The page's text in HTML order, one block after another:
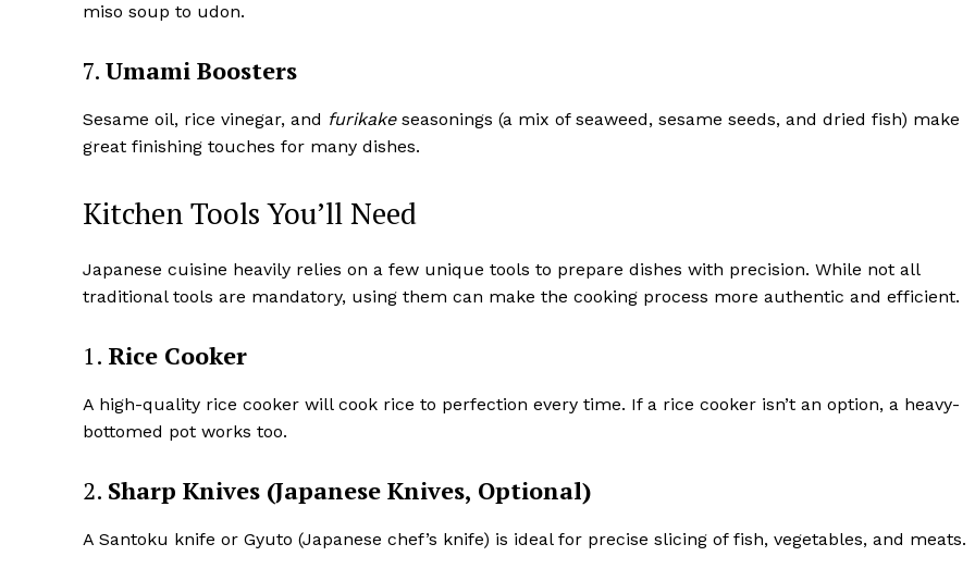
miso soup to udon.
7. Umami Boosters
Sesame oil, rice vinegar, and furikakeseasonings (a mix of seaweed, sesame seeds, and dried fish) make
great finishing touches for many dishes.
Kitchen Tools You’ll Need
Japanese cuisine heavily relies on a few unique tools to prepare dishes with precision. While not all
traditional tools are mandatory, using them can make the cooking process more authentic and efficient.
1. Rice Cooker
A high-quality rice cooker will cook rice to perfection every time. If a rice cooker isn’t an option, a heavy-
bottomed pot works too.
2. Sharp Knives (Japanese Knives, Optional)
A Santoku knife or Gyuto (Japanese chef’s knife) is ideal for precise slicing of fish, vegetables, and meats.